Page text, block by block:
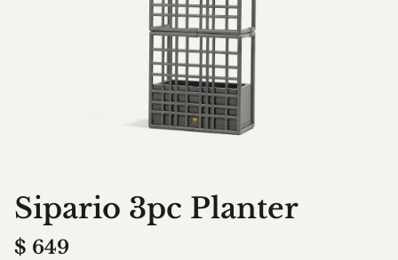
Sipario 3pc Planter
$ 649